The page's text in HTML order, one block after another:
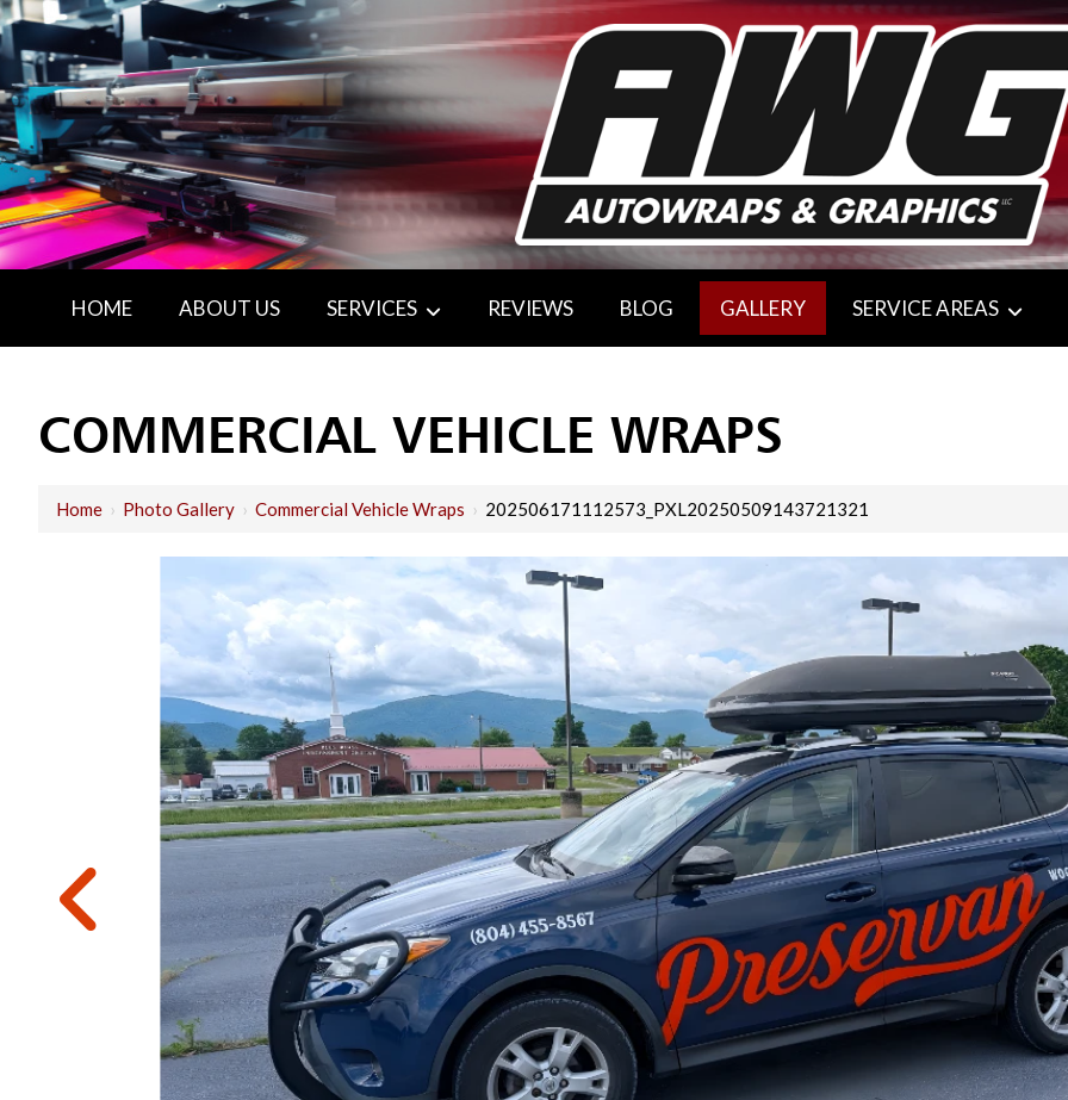
HOME ABOUT US SERVICES REVIEWS BLOG GALLERY SERVICE AREAS
COMMERCIAL VEHICLE WRAPS
Home › Photo Gallery › Commercial Vehicle Wraps › 202506171112573_PXL20250509143721321